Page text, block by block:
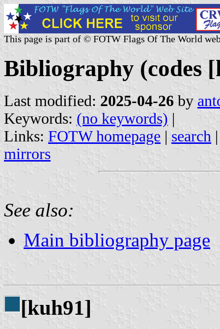
This page is part of © FOTW Flags Of The World
Bibliography (codes
Last modified: 2025-04-26 by
Keywords: (no keywords) |
Links: FOTW homepage | search
mirrors
See also:
Main bibliography page
[kuh91]